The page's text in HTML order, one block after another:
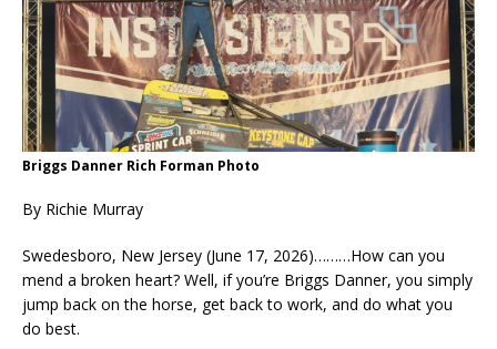
Briggs Danner Rich Forman Photo
By Richie Murray
Swedesboro, New Jersey (June 17, 2026)………How can you
mend a broken heart? Well, if you’re Briggs Danner, you simply
jump back on the horse, get back to work, and do what you
do best.